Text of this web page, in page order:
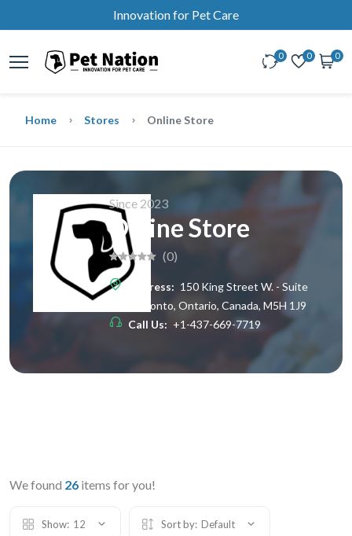
Innovation for Pet Care
0 0 0
Home Stores Online Store
Since 2023
Online Store
(0)
Address: 150 King Street W. - Suite
200, Toronto, Ontario, Canada, M5H 1J9
Call Us: +1-437-669-7719
We found 26 items for you!
Show: 12 Sort by: Default